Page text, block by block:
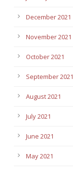
December 2021
November 2021
October 2021
September 2021
August 2021
July 2021
June 2021
May 2021